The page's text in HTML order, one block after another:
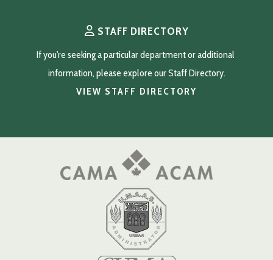
STAFF DIRECTORY
If you're seeking a particular department or additional
information, please explore our Staff Directory.
VIEW STAFF DIRECTORY